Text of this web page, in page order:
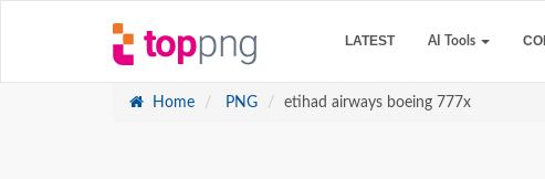
LATEST AI Tools
Home PNG etihad airways boeing 777x